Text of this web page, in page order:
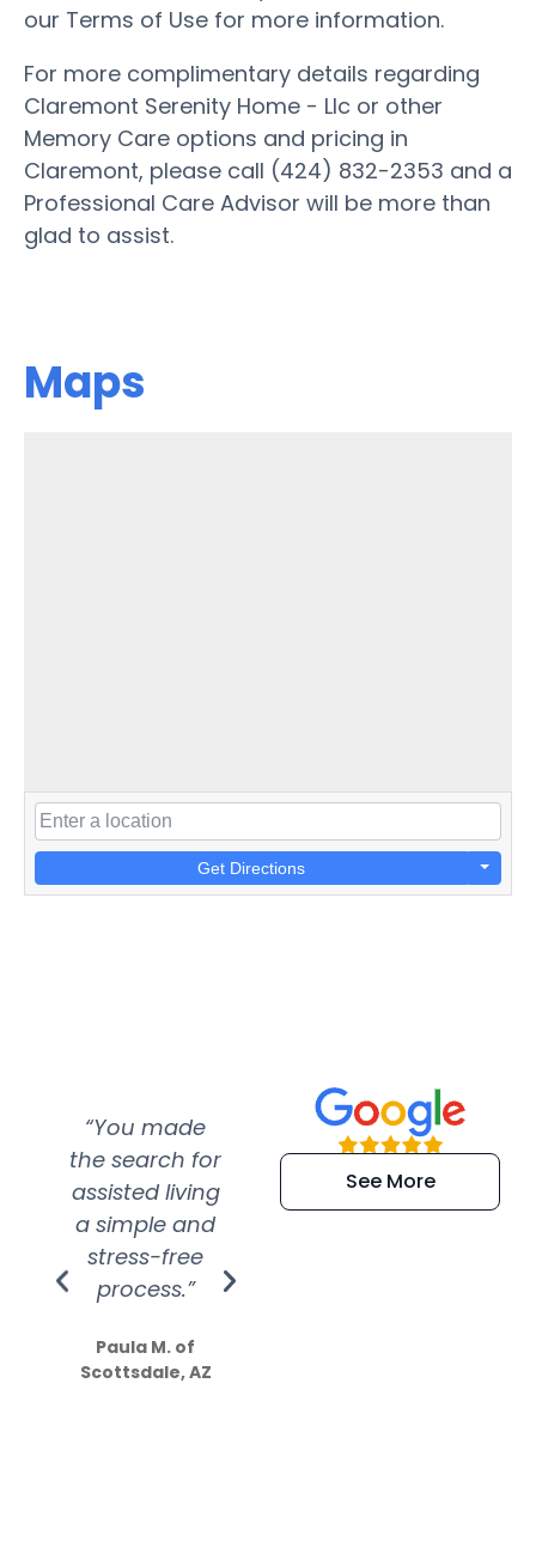
our Terms of Use for more information.
For more complimentary details regarding
Claremont Serenity Home - Llc or other
Memory Care options and pricing in
Claremont, please call (424) 832-2353 and a
Professional Care Advisor will be more than
glad to assist.
Maps
Get Directions
“You made
the search for
assisted living
a simple and
stress-free
process.”
Paula M. of
Scottsdale, AZ
“Super
efficient and
extremely kind
See More